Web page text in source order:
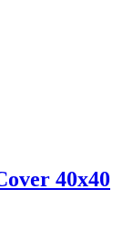
40x40